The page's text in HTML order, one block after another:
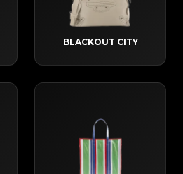
BLACKOUT CITY